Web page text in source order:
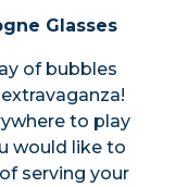
Glasses
of bubbles
to play
would like to
serving your